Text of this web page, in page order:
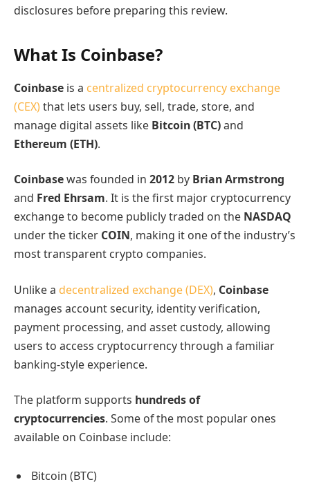
disclosures before preparing this review.
What Is Coinbase?
Coinbase is a centralized cryptocurrency exchange
(CEX) that lets users buy, sell, trade, store, and
manage digital assets like Bitcoin (BTC)and
Ethereum (ETH).
Coinbasewas founded in 2012 by Brian Armstrong
and Fred Ehrsam. It is the first major cryptocurrency
exchange to become publicly traded on the NASDAQ
under the ticker COIN, making it one of the industry’s
most transparent crypto companies.
Unlike a decentralized exchange (DEX), Coinbase
manages account security, identity verification,
payment processing, and asset custody, allowing
users to access cryptocurrency through a familiar
banking-style experience.
The platform supports hundreds of
cryptocurrencies. Some of the most popular ones
available on Coinbase include:
Bitcoin (BTC)